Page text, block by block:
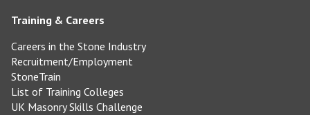
Training & Careers
Careers in the Stone Industry
Recruitment/Employment
StoneTrain
List of Training Colleges
UK Masonry Skills Challenge